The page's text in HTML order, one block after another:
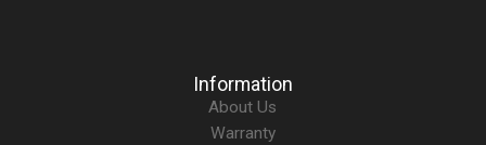
Information
About Us
Warranty